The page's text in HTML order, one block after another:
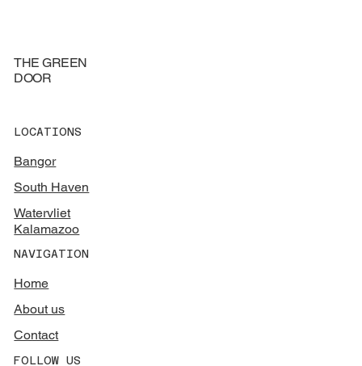
THE GREEN
DOOR
LOCATIONS
Bangor
South Haven
Watervliet
Kalamazoo
NAVIGATION
Home
About us
Contact
FOLLOW US